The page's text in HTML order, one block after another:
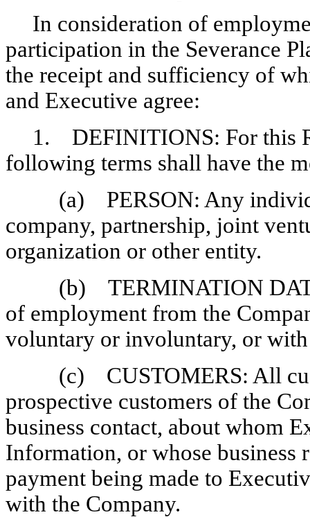
In consideration of
participation in the Severance
the receipt and sufficiency of
and Executive agree:
1. DEFINITIONS: For this
following terms shall have the
(a) PERSON: Any
company, partnership, joint
organization or other entity.
(b) TERMINATION
of employment from the
voluntary or involuntary, or
(c) CUSTOMERS: All
prospective customers of the
business contact, about whom
Information, or whose business
payment being made to
with the Company.